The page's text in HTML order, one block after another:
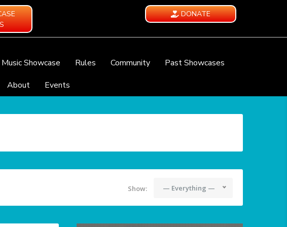
DONATE
Music Showcase Rules Community
Past Showcases
About Events
Show: — Everything —